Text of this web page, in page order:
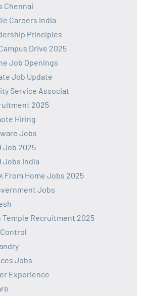
Chennai
Careers India
Principles
Drive 2025
Job Openings
Job Update
Service Associat
2025
Hiring
Jobs
Job 2025
Jobs India
From Home Jobs 2025
Jobs
Temple Recruitment 2025
Jobs
Experience